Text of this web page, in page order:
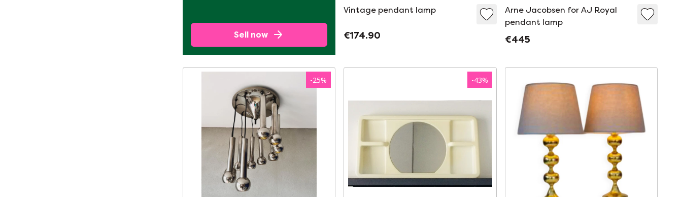
Sell now
Vintage pendant lamp
€174.90
Arne Jacobsen for AJ Royal
pendant lamp
€445
-25% -43%